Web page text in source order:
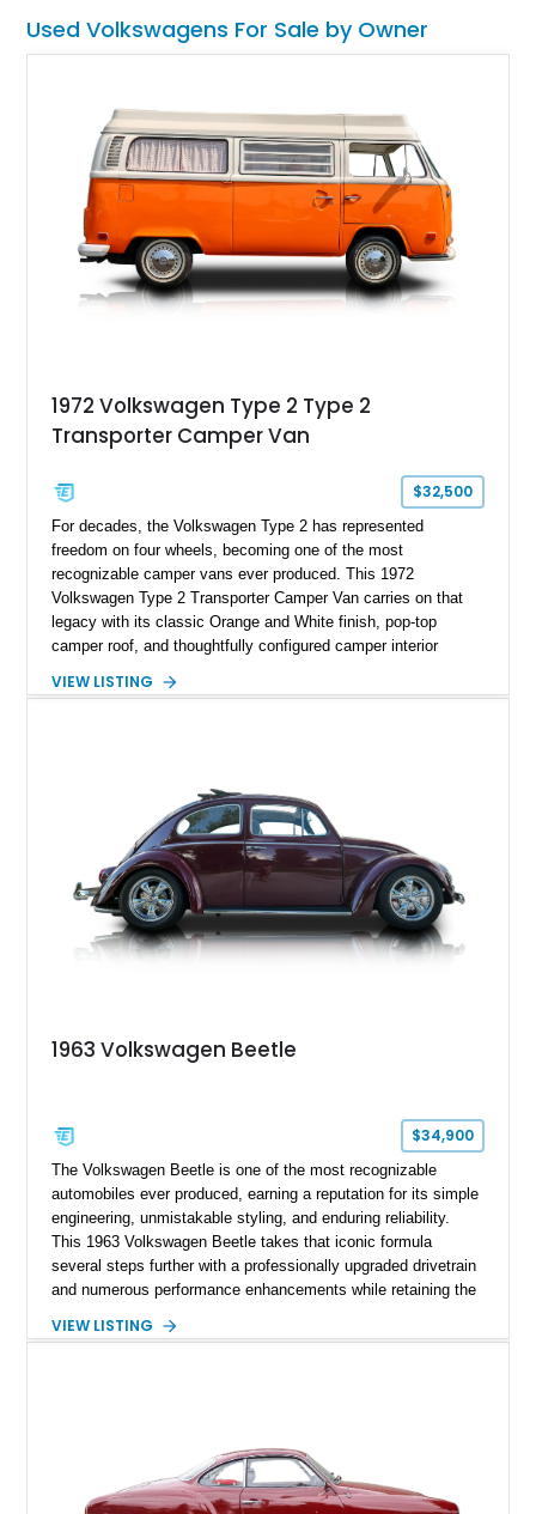
Used Volkswagens For Sale by Owner
1972 Volkswagen Type 2 Type 2
Transporter Camper Van
$32,500
For decades, the Volkswagen Type 2 has represented
freedom on four wheels, becoming one of the most
recognizable camper vans ever produced. This 1972
Volkswagen Type 2 Transporter Camper Van carries on that
legacy with its classic Orange and White finish, pop-top
camper roof, and thoughtfully configured camper interior
cooled icon blends vintage character with the functionality that
simply reliving the golden age of overland travel, this Type 2
is ready for its next chapter.
VIEW LISTING
1963 Volkswagen Beetle
$34,900
The Volkswagen Beetle is one of the most recognizable
automobiles ever produced, earning a reputation for its simple
engineering, unmistakable styling, and enduring reliability.
This 1963 Volkswagen Beetle takes that iconic formula
several steps further with a professionally upgraded drivetrain
and numerous performance enhancements while retaining the
for generations. Showing off a striking Crimson Red finish
VIEW LISTING